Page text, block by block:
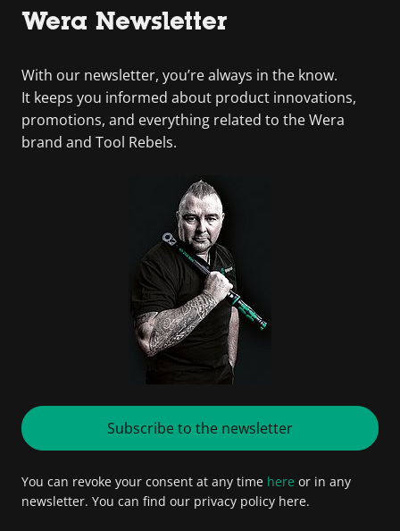
Wera Newsletter
With our newsletter, you’re always in the know.
It keeps you informed about product innovations,
promotions, and everything related to the Wera
brand and Tool Rebels.
Subscribe to the newsletter
You can revoke your consent at any time here or in any
newsletter. You can find our privacy policy here.